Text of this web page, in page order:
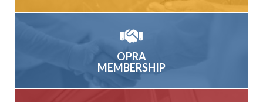
OPRA
MEMBERSHIP